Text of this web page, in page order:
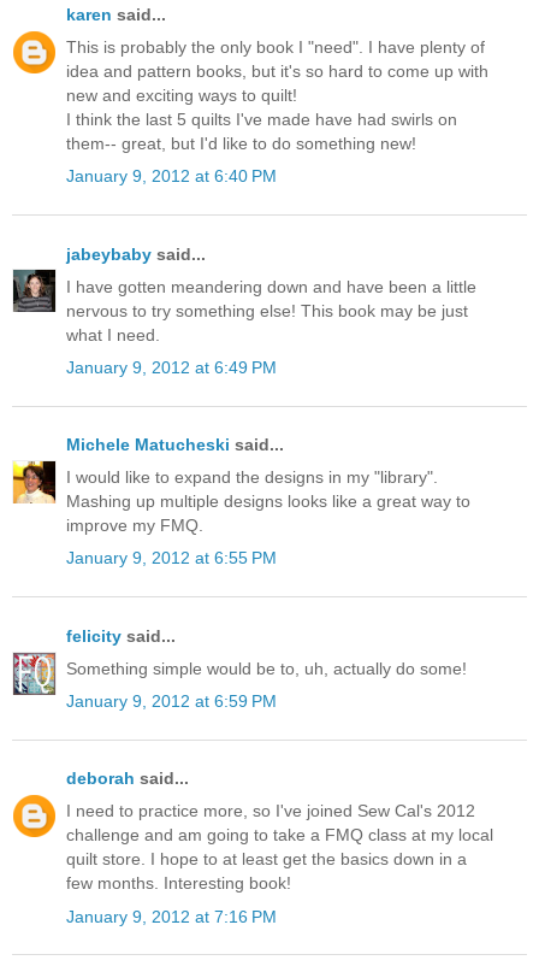
karen said...
This is probably the only book I "need". I have plenty of
idea and pattern books, but it's so hard to come up with
new and exciting ways to quilt!
I think the last 5 quilts I've made have had swirls on
them-- great, but I'd like to do something new!
January 9, 2012 at 6:40 PM
jabeybaby said...
I have gotten meandering down and have been a little
nervous to try something else! This book may be just
what I need.
January 9, 2012 at 6:49 PM
Michele Matucheski said...
I would like to expand the designs in my "library".
Mashing up multiple designs looks like a great way to
improve my FMQ.
January 9, 2012 at 6:55 PM
felicity said...
Something simple would be to, uh, actually do some!
January 9, 2012 at 6:59 PM
deborah said...
I need to practice more, so I've joined Sew Cal's 2012
challenge and am going to take a FMQ class at my local
quilt store. I hope to at least get the basics down in a
few months. Interesting book!
January 9, 2012 at 7:16 PM